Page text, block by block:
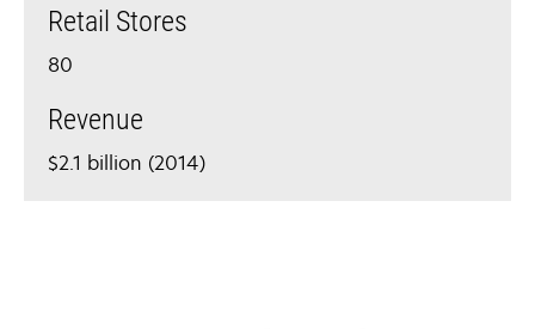
Retail Stores
80
Revenue
$2.1 billion (2014)